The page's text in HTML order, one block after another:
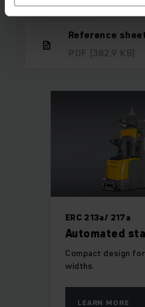
Reference
PDF (382.9 KB)
ERC 213a/ 217a
Automated
Compact design
widths.
LEARN MORE